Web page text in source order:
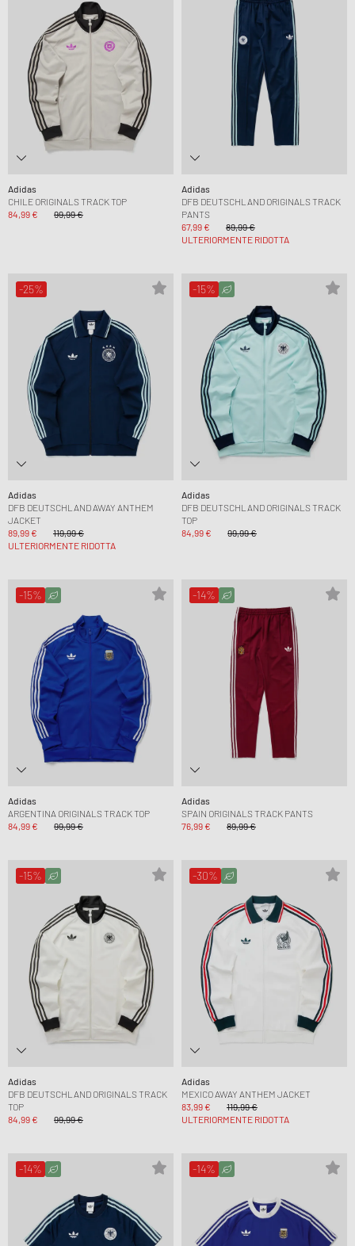
Adidas
CHILE ORIGINALS TRACK TOP
84,99 €
99,99 €
Adidas
DFB DEUTSCHLAND ORIGINALS TRACK
PANTS
67,99 €
89,99 €
ULTERIORMENTE RIDOTTA
-25%
Adidas
DFB DEUTSCHLAND AWAY ANTHEM
JACKET
89,99 €
119,99 €
ULTERIORMENTE RIDOTTA
-15%
Adidas
DFB DEUTSCHLAND ORIGINALS TRACK
TOP
84,99 €
99,99 €
-15%
Adidas
ARGENTINA ORIGINALS TRACK TOP
84,99 €
99,99 €
-14%
Adidas
SPAIN ORIGINALS TRACK PANTS
76,99 €
89,99 €
-15%
Adidas
DFB DEUTSCHLAND ORIGINALS TRACK
TOP
84,99 €
99,99 €
-30%
Adidas
MEXICO AWAY ANTHEM JACKET
83,99 €
119,99 €
ULTERIORMENTE RIDOTTA
-14% -14%